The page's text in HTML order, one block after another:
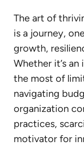
The art of
is a journey,
growth,
Whether it’s
the most of
navigating
organization
practices,
motivator for